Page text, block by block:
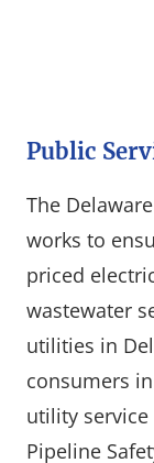
Public
The
works to
priced
wastewater
utilities in
consumers
utility service
Pipeline